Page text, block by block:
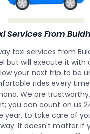
Services From
taxi services from
but will execute it
your next trip to be
rides every
We are
you can count on us
year, to take care of
It doesn't matter if